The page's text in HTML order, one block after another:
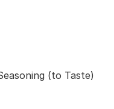
(to Taste)